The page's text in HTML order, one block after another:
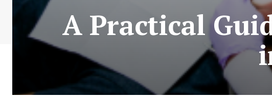
A Practical